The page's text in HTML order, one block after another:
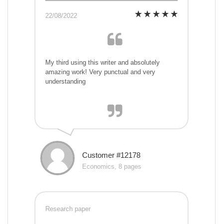
22/08/2022
My third using this writer and absolutely
amazing work! Very punctual and very
understanding
Customer #12178
Economics, 8 pages
Research paper